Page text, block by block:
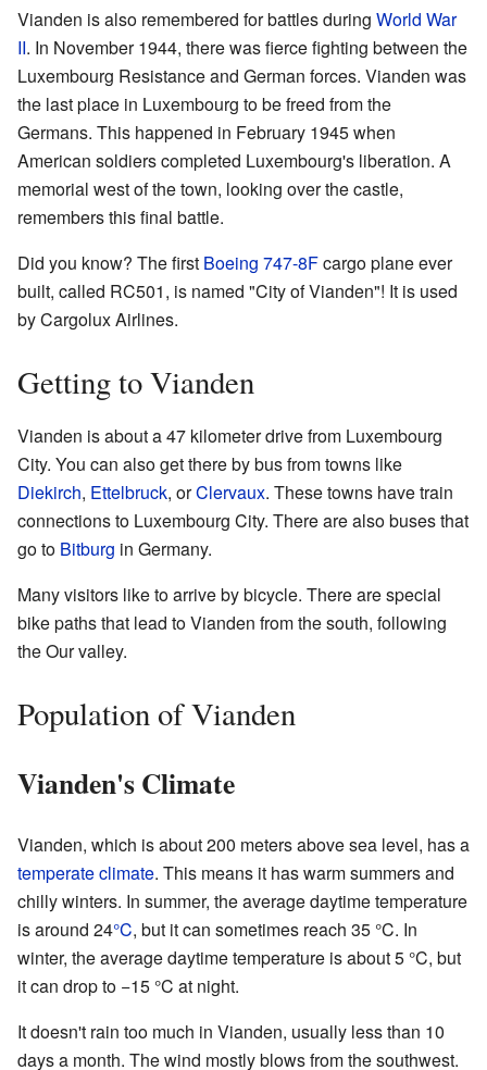
Vianden is also remembered for battles during World War
II. In November 1944, there was fierce fighting between the
Luxembourg Resistance and German forces. Vianden was
the last place in Luxembourg to be freed from the
Germans. This happened in February 1945 when
American soldiers completed Luxembourg's liberation. A
memorial west of the town, looking over the castle,
remembers this final battle.
Did you know? The first Boeing 747-8Fcargo plane ever
built, called RC501, is named "City of Vianden"! It is used
by Cargolux Airlines.
Getting to Vianden
Vianden is about a 47 kilometer drive from Luxembourg
City. You can also get there by bus from towns like
Diekirch, Ettelbruck, orClervaux. These towns have train
connections to Luxembourg City. There are also buses that
go to Bitburg in Germany.
Many visitors like to arrive by bicycle. There are special
bike paths that lead to Vianden from the south, following
the Our valley.
Population of Vianden
Vianden's Climate
Vianden, which is about 200 meters above sea level, has a
temperate climate. This means it has warm summers and
chilly winters. In summer, the average daytime temperature
is around 24°C, but it can sometimes reach 35 °C. In
winter, the average daytime temperature is about 5 °C, but
it can drop to −15 °C at night.
It doesn't rain too much in Vianden, usually less than 10
days a month. The wind mostly blows from the southwest.